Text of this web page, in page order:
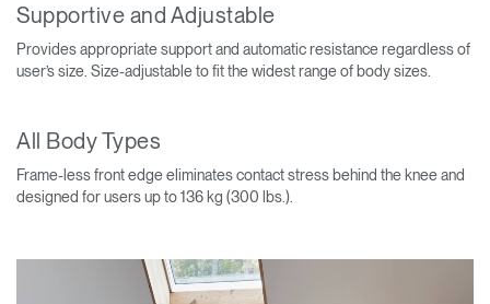
Supportive and Adjustable
Provides appropriate support and automatic resistance regardless of
user’s size. Size-adjustable to fit the widest range of body sizes.
All Body Types
Frame-less front edge eliminates contact stress behind the knee and
designed for users up to 136 kg (300 lbs.).